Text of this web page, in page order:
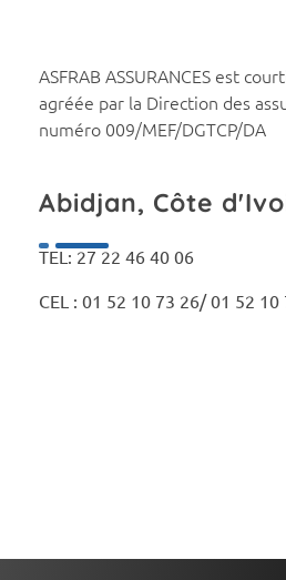
ASFRAB ASSURANCES est
agréée par la Direction des
numéro 009/MEF/DGTCP/DA
Abidjan, Côte
TEL: 27 22 46 40 06
CEL : 01 52 10 73 26/ 01 52 10